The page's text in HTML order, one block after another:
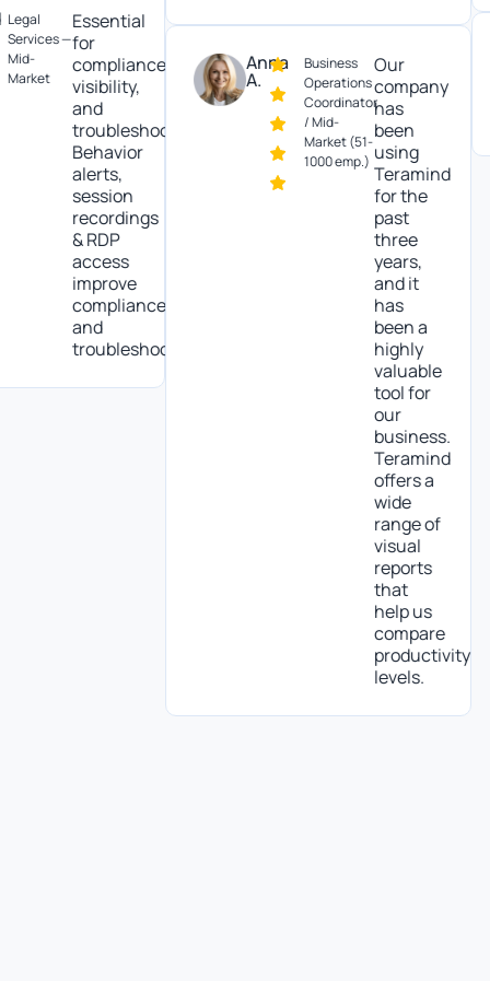
—
Essential
for
compliance,
visibility,
and
troubleshooting.
Behavior
alerts,
session
recordings
& RDP
access
improve
compliance
and
troubleshooting.
Anna
A.
Business
Operations
Coordinator
/ Mid-
Market (51-
1000 emp.)
Our
company
has
been
using
Teramind
for the
past
three
years,
and it
been a
highly
valuable
tool for
business.
Teramind
offers a
wide
range of
visual
reports
that
help us
compare
productivity
levels.